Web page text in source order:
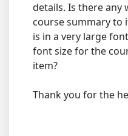
details. Is there any
course summary to
is in a very large
font size for the
item?
Thank you for the